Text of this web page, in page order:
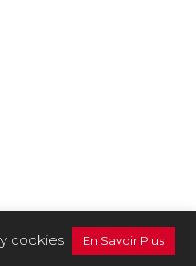
cookies En Savoir Plus